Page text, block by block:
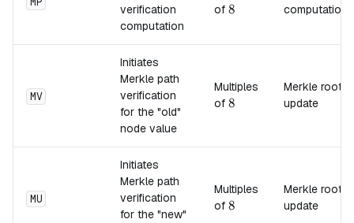
verification
computation
of 8
8
computation
MV
Initiates
Merkle path
verification
for the "old"
node value
Multiples
of 8
8
Merkle root
update
MU
Initiates
Merkle path
verification
for the "new"
Multiples
of 8
8
Merkle root
update